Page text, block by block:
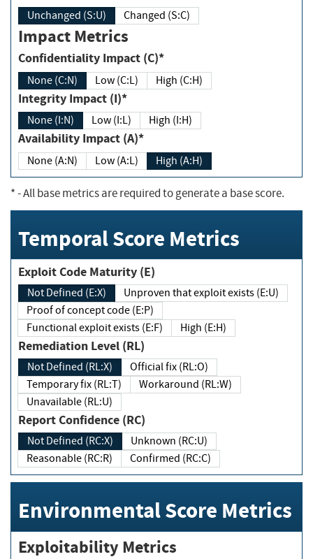
Unchanged (S:U) Changed (S:C)
Impact Metrics
Confidentiality Impact (C)*
None (C:N) Low (C:L) High (C:H)
Integrity Impact (I)*
None (I:N) Low (I:L) High (I:H)
Availability Impact (A)*
None (A:N) Low (A:L) High (A:H)
*- All base metrics are required to generate a base score.
Temporal Score Metrics
Exploit Code Maturity (E)
Not Defined (E:X)
Unproven that exploit exists (E:U)
Proof of concept code (E:P)
Functional exploit exists (E:F)
High (E:H)
Remediation Level (RL)
Not Defined (RL:X)
Official fix (RL:O)
Temporary fix (RL:T)
Workaround (RL:W)
Unavailable (RL:U)
Report Confidence (RC)
Not Defined (RC:X)
Unknown (RC:U)
Reasonable (RC:R)
Confirmed (RC:C)
Environmental Score Metrics
Exploitability Metrics